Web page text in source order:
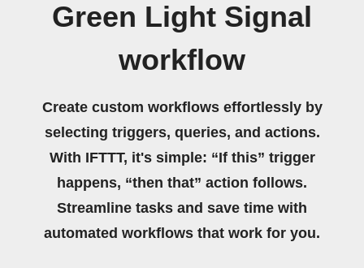
Green Light Signal
workflow
Create custom workflows effortlessly by
selecting triggers, queries, and actions.
With IFTTT, it's simple: “If this” trigger
happens, “then that” action follows.
Streamline tasks and save time with
automated workflows that work for you.